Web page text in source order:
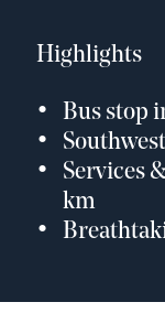
Highlights
Bus stop
Services
km